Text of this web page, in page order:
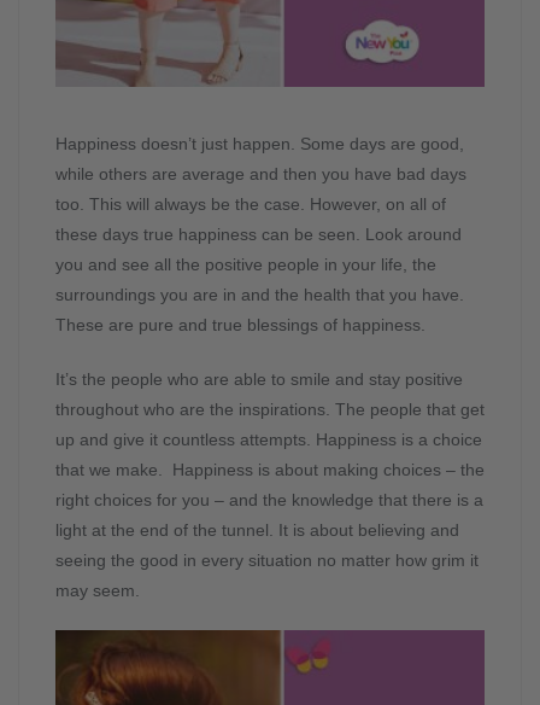
Happiness doesn’t just happen. Some days are good,
while others are average and then you have bad days
too. This will always be the case. However, on all of
these days true happiness can be seen. Look around
you and see all the positive people in your life, the
surroundings you are in and the health that you have.
These are pure and true blessings of happiness.
It’s the people who are able to smile and stay positive
throughout who are the inspirations. The people that get
up and give it countless attempts. Happiness is a choice
that we make. Happiness is about making choices – the
right choices for you – and the knowledge that there is a
light at the end of the tunnel. It is about believing and
seeing the good in every situation no matter how grim it
may seem.